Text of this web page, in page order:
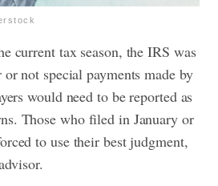
current tax season, the IRS was
not special payments made by
would need to be reported as
Those who filed in January or
to use their best judgment,